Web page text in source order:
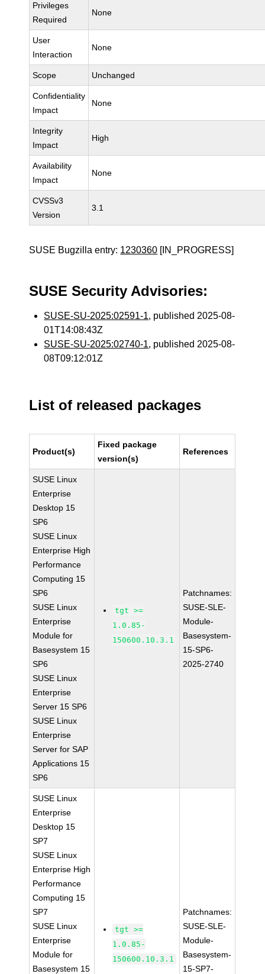
Privileges
Required
None
User
Interaction
None
Scope Unchanged
Confidentiality
Impact
None
Integrity
Impact
High
Availability
Impact
None
CVSSv3
Version
3.1
SUSE Bugzilla entry: 1230360 [IN_PROGRESS]
SUSE Security Advisories:
SUSE-SU-2025:02591-1, published 2025-08-
01T14:08:43Z
SUSE-SU-2025:02740-1, published 2025-08-
08T09:12:01Z
List of released packages
Product(s)
Fixed package
version(s)
References
SUSE Linux
Enterprise
Desktop 15
SP6
SUSE Linux
Enterprise High
Performance
Computing 15
SP6
SUSE Linux
Enterprise
Module for
Basesystem 15
SP6
SUSE Linux
Enterprise
Server 15 SP6
SUSE Linux
Enterprise
Server for SAP
Applications 15
SP6
tgt >=
1.0.85-
150600.10.3.1
Patchnames:
SUSE-SLE-
Module-
Basesystem-
15-SP6-
2025-2740
SUSE Linux
Enterprise
Desktop 15
SP7
SUSE Linux
Enterprise High
Performance
Computing 15
SP7
SUSE Linux
Enterprise
Module for
Basesystem 15
tgt >=
1.0.85-
150600.10.3.1
Patchnames:
SUSE-SLE-
Module-
Basesystem-
15-SP7-